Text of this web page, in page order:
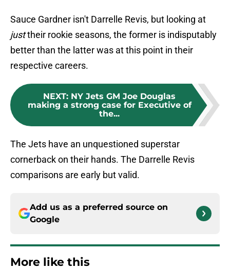
Sauce Gardner isn't Darrelle Revis, but looking at
justtheir rookie seasons, the former is indisputably
better than the latter was at this point in their
respective careers.
NEXT: NY Jets GM Joe Douglas
making a strong case for Executive of
the...
The Jets have an unquestioned superstar
cornerback on their hands. The Darrelle Revis
comparisons are early but valid.
Add us as a preferred source on
Google
More like this